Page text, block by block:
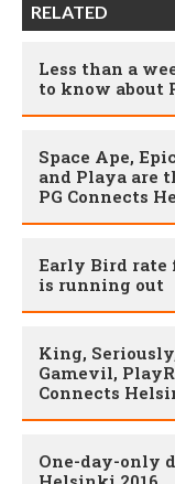
RELATED
Less than a
to know about
Space Ape,
and Playa are
PG Connects
Early Bird rate
is running out
King,
Gamevil,
Connects
One-day-only